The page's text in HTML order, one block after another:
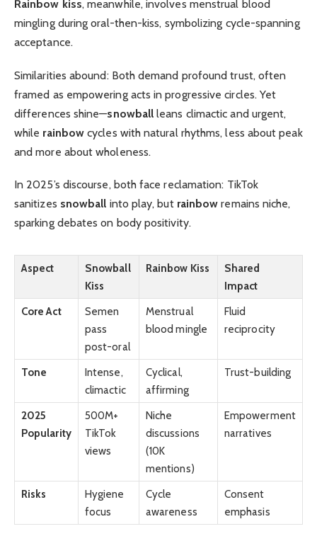
Rainbow kiss, meanwhile, involves menstrual blood
mingling during oral-then-kiss, symbolizing cycle-spanning
acceptance.
Similarities abound: Both demand profound trust, often
framed as empowering acts in progressive circles. Yet
differences shine—snowball leans climactic and urgent,
while rainbow cycles with natural rhythms, less about peak
and more about wholeness.
In 2025’s discourse, both face reclamation: TikTok
sanitizes snowball into play, but rainbow remains niche,
sparking debates on body positivity.
Aspect
Snowball
Kiss
Rainbow Kiss
Shared
Impact
Core Act
Semen
pass
post-oral
Menstrual
blood mingle
Fluid
reciprocity
Tone
Intense,
climactic
Cyclical,
affirming
Trust-building
2025
Popularity
500M+
TikTok
views
Niche
discussions
(10K
mentions)
Empowerment
narratives
Risks
Hygiene
focus
Cycle
awareness
Consent
emphasis